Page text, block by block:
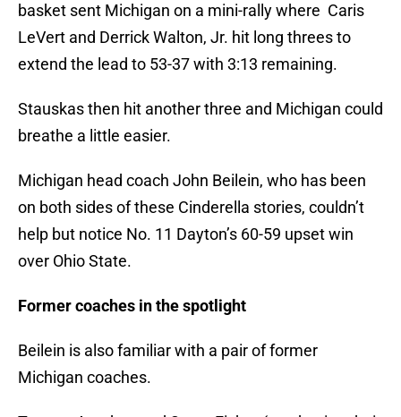
basket sent Michigan on a mini-rally where Caris
LeVert and Derrick Walton, Jr. hit long threes to
extend the lead to 53-37 with 3:13 remaining.
Stauskas then hit another three and Michigan could
breathe a little easier.
Michigan head coach John Beilein, who has been
on both sides of these Cinderella stories, couldn’t
help but notice No. 11 Dayton’s 60-59 upset win
over Ohio State.
Former coaches in the spotlight
Beilein is also familiar with a pair of former
Michigan coaches.